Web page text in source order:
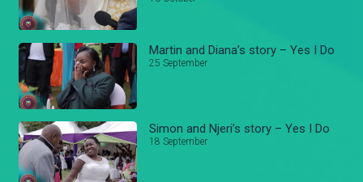
Martin and Diana’s story – Yes I Do
25 September
Simon and Njeri’s story – Yes I Do
18 September